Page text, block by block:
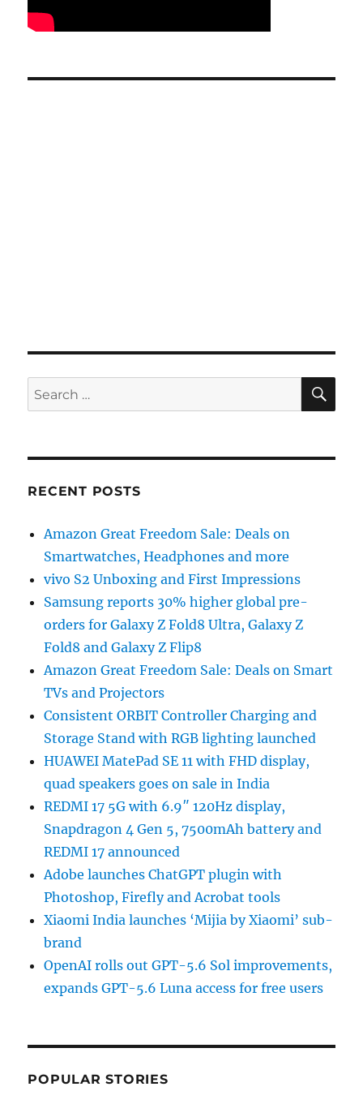
Search
for:
RECENT POSTS
Amazon Great Freedom Sale: Deals on
Smartwatches, Headphones and more
vivo S2 Unboxing and First Impressions
Samsung reports 30% higher global pre-
orders for Galaxy Z Fold8 Ultra, Galaxy Z
Fold8 and Galaxy Z Flip8
Amazon Great Freedom Sale: Deals on Smart
TVs and Projectors
Consistent ORBIT Controller Charging and
Storage Stand with RGB lighting launched
HUAWEI MatePad SE 11 with FHD display,
quad speakers goes on sale in India
REDMI 17 5G with 6.9″ 120Hz display,
Snapdragon 4 Gen 5, 7500mAh battery and
REDMI 17 announced
Adobe launches ChatGPT plugin with
Photoshop, Firefly and Acrobat tools
Xiaomi India launches ‘Mijia by Xiaomi’ sub-
brand
OpenAI rolls out GPT-5.6 Sol improvements,
expands GPT-5.6 Luna access for free users
POPULAR STORIES